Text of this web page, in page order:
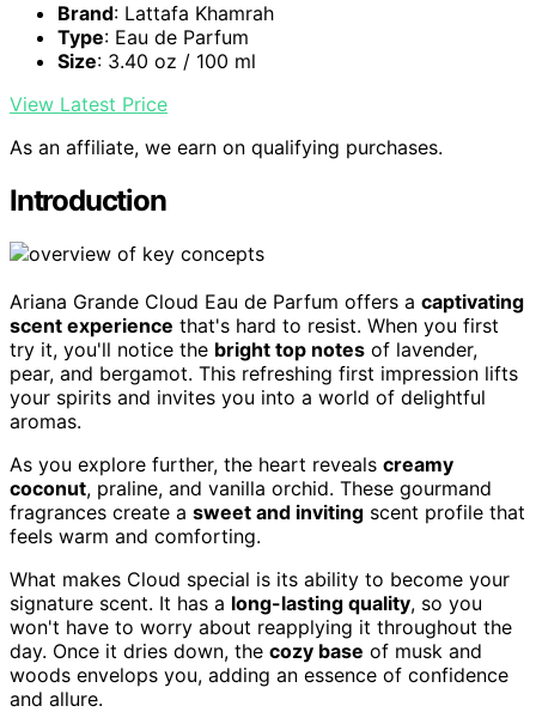
Brand: Lattafa Khamrah
Type: Eau de Parfum
Size: 3.40 oz / 100 ml
View Latest Price
As an affiliate, we earn on qualifying purchases.
Introduction
Ariana Grande Cloud Eau de Parfum offers a captivating
scent experience that's hard to resist. When you first
try it, you'll notice the bright top notes of lavender,
pear, and bergamot. This refreshing first impression lifts
your spirits and invites you into a world of delightful
aromas.
As you explore further, the heart reveals creamy
coconut, praline, and vanilla orchid. These gourmand
fragrances create a sweet and inviting scent profile that
feels warm and comforting.
What makes Cloud special is its ability to become your
signature scent. It has a long-lasting quality, so you
won't have to worry about reapplying it throughout the
day. Once it dries down, the cozy base of musk and
woods envelops you, adding an essence of confidence
and allure.